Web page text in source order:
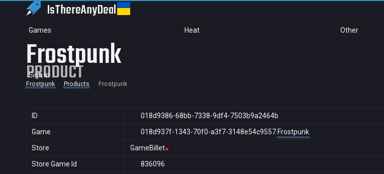
IsThereAnyDeal
Games Heat Other
Sign in
Frostpunk
PRODUCT
Frostpunk Products Frostpunk
ID
018d9386-68bb-7338-9df4-7503b9a2464b
Game
018d937f-1343-70f0-a3f7-3148e54c9557 Frostpunk
Store
GameBillet
Store Game Id
836096